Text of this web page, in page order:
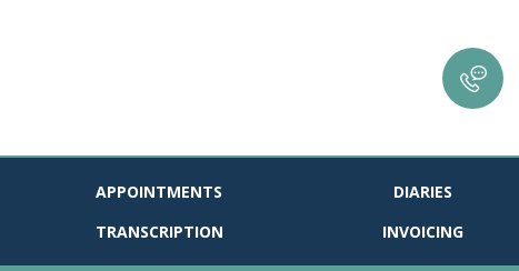
APPOINTMENTS
TRANSCRIPTION
DIARIES
INVOICING